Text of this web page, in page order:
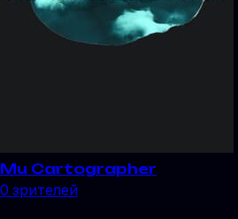
Mu Cartographer
0 зрителей